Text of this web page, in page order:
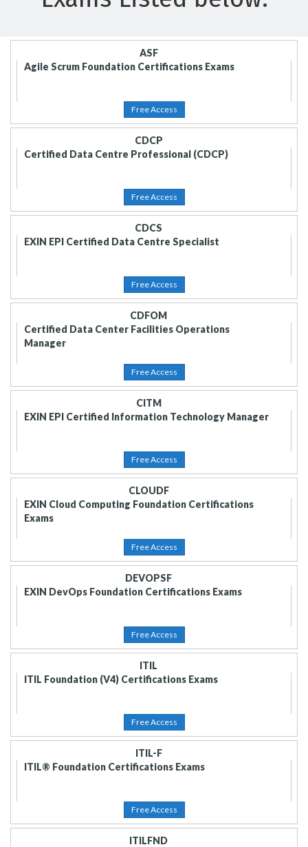
ASF
Agile Scrum Foundation Certifications Exams
Free Access
CDCP
Certified Data Centre Professional (CDCP)
Free Access
CDCS
EXIN EPI Certified Data Centre Specialist
Free Access
CDFOM
Certified Data Center Facilities Operations
Manager
Free Access
CITM
EXIN EPI Certified Information Technology Manager
Free Access
CLOUDF
EXIN Cloud Computing Foundation Certifications
Exams
Free Access
DEVOPSF
EXIN DevOps Foundation Certifications Exams
Free Access
ITIL
ITIL Foundation (V4) Certifications Exams
Free Access
ITIL-F
ITIL® Foundation Certifications Exams
Free Access
ITILFND